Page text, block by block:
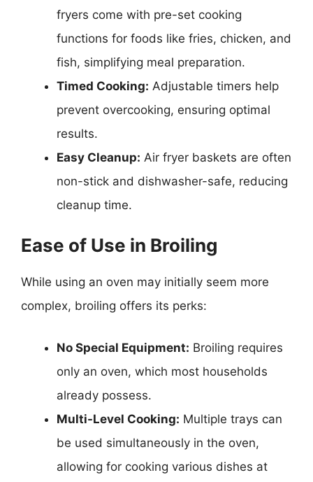
fryers come with pre-set cooking
functions for foods like fries, chicken, and
fish, simplifying meal preparation.
Timed Cooking: Adjustable timers help
prevent overcooking, ensuring optimal
results.
Easy Cleanup: Air fryer baskets are often
non-stick and dishwasher-safe, reducing
cleanup time.
Ease of Use in Broiling
While using an oven may initially seem more
complex, broiling offers its perks:
No Special Equipment: Broiling requires
only an oven, which most households
already possess.
Multi-Level Cooking: Multiple trays can
be used simultaneously in the oven,
allowing for cooking various dishes at